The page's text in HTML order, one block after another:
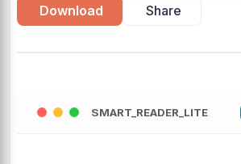
Download Share
SMART_READER_LITE